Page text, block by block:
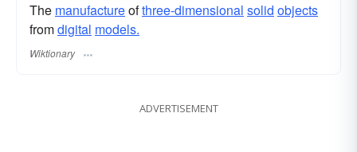
The manufactureofthree-dimensional solid objects
fromdigital models.
Wiktionary
ADVERTISEMENT